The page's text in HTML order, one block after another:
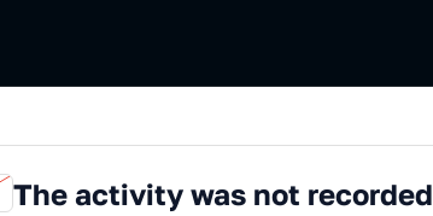
The activity was not recorded